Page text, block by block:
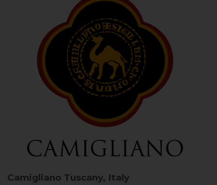
Camigliano Tuscany, Italy